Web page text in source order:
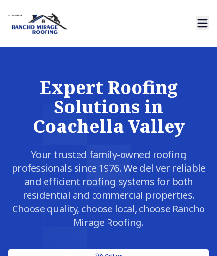
Expert Roofing
Solutions in
Coachella Valley
Your trusted family-owned roofing
professionals since 1976. We deliver reliable
and efficient roofing systems for both
residential and commercial properties.
Choose quality, choose local, choose Rancho
Mirage Roofing.